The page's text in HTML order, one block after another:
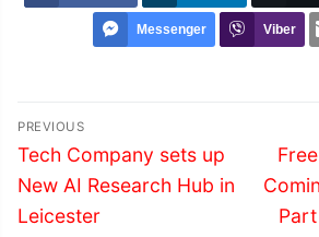
Messenger Viber
Post
navigation
PREVIOUS
Previous
post:
Tech Company sets up
New AI Research Hub in
Leicester
Next
post: